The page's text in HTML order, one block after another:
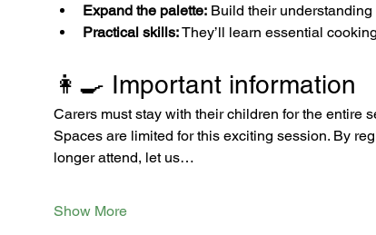
Expand the palette: Build their understanding
Practical skills: They’ll learn essential
👩‍🍳 Important information
Carers must stay with their children for the entire
Spaces are limited for this exciting session. By
longer attend, let us…
Show More